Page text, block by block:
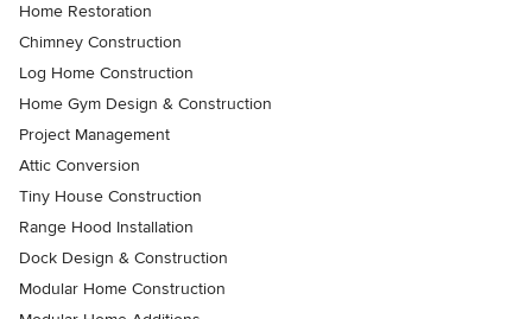
Home Restoration
Chimney Construction
Log Home Construction
Home Gym Design & Construction
Project Management
Attic Conversion
Tiny House Construction
Range Hood Installation
Dock Design & Construction
Modular Home Construction